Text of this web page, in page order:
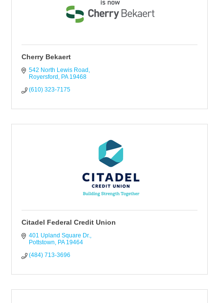
Cherry Bekaert
542 North Lewis Road
Royersford
PA 19468
(610) 323-7175
Citadel Federal Credit Union
401 Upland Square Dr.
Pottstown
PA 19464
(484) 713-3696